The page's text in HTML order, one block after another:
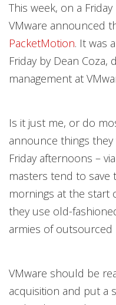
This week, on a
VMware announced
PacketMotion. It was
Friday by Dean
management at
Is it just me, or do
announce things
Friday afternoons –
masters tend to
mornings at the start
they use old-
armies of outsourced
VMware should be
acquisition and put a